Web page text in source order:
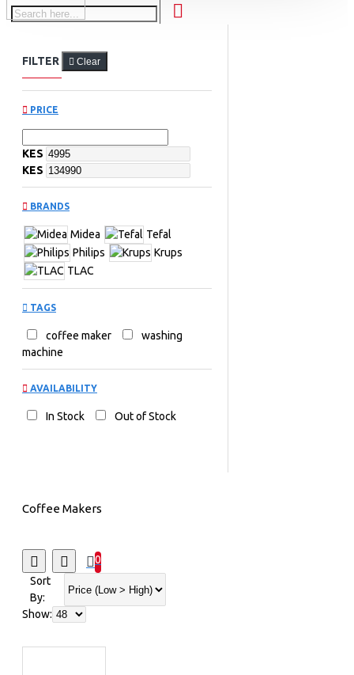
FILTER Clear
PRICE
KES
KES
BRANDS
Midea
Tefal
Philips
Krups
TLAC
TAGS
coffee maker
washing
machine
AVAILABILITY
In Stock Out of Stock
Coffee Makers
0
Sort
By:
Show: